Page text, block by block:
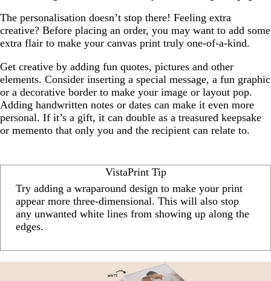
The personalisation doesn’t stop there! Feeling extra
creative? Before placing an order, you may want to add some
extra flair to make your canvas print truly one-of-a-kind.
Get creative by adding fun quotes, pictures and other
elements. Consider inserting a special message, a fun graphic
or a decorative border to make your image or layout pop.
Adding handwritten notes or dates can make it even more
personal. If it’s a gift, it can double as a treasured keepsake
or memento that only you and the recipient can relate to.
VistaPrint Tip
Try adding a wraparound design to make your print
appear more three-dimensional. This will also stop
any unwanted white lines from showing up along the
edges.